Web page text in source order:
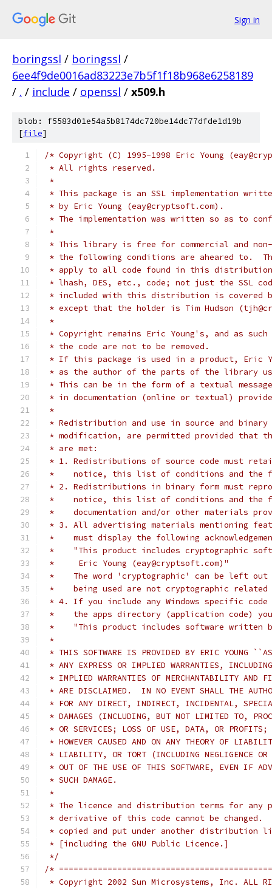
Sign in
boringssl / boringssl /
6ee4f9de0016ad83223e7b5f1f18b968e6258189
/ . / include / openssl / x509.h
blob: f5583d01e54a5b8174dc720be14dc77dfde1d19b
[file]
/* Copyright (C) 1995-1998 Eric Young
* All rights reserved.
*
* This package is an SSL implementation
* by Eric Young (eay@cryptsoft.com).
* The implementation was written so as to
*
* This library is free for commercial and non-
* the following conditions are aheared to.
* apply to all code found in this
* lhash, DES, etc., code; not just the SSL
* included with this distribution is covered
* except that the holder is Tim Hudson
*
* Copyright remains Eric Young's, and as
* the code are not to be removed.
* If this package is used in a product, Eric
* as the author of the parts of the library
* This can be in the form of a textual
* in documentation (online or textual)
*
* Redistribution and use in source and
* modification, are permitted provided that
* are met:
* 1. Redistributions of source code must
*    notice, this list of conditions and the
* 2. Redistributions in binary form must
*    notice, this list of conditions and the
*    documentation and/or other materials
* 3. All advertising materials mentioning
*    must display the following
*    "This product includes cryptographic
*     Eric Young (eay@cryptsoft.com)"
*    The word 'cryptographic' can be left
*    being used are not cryptographic
* 4. If you include any Windows specific
*    the apps directory (application code) you
*    "This product includes software written
*
* THIS SOFTWARE IS PROVIDED BY ERIC YOUNG
* ANY EXPRESS OR IMPLIED WARRANTIES,
* IMPLIED WARRANTIES OF MERCHANTABILITY AND
* ARE DISCLAIMED.  IN NO EVENT SHALL THE
* FOR ANY DIRECT, INDIRECT, INCIDENTAL,
* DAMAGES (INCLUDING, BUT NOT LIMITED TO,
* OR SERVICES; LOSS OF USE, DATA, OR PROFITS;
* HOWEVER CAUSED AND ON ANY THEORY OF
* LIABILITY, OR TORT (INCLUDING NEGLIGENCE OR
* OUT OF THE USE OF THIS SOFTWARE, EVEN IF
* SUCH DAMAGE.
*
* The licence and distribution terms for any
* derivative of this code cannot be
* copied and put under another distribution
* [including the GNU Public Licence.]
*/
/*
* Copyright 2002 Sun Microsystems, Inc. ALL